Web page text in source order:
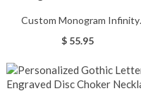
Custom Monogram Infinity
Double-Layered Necklace
$ 55.95